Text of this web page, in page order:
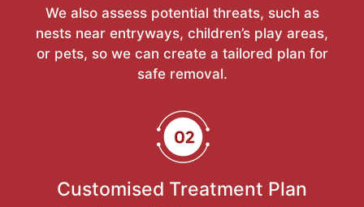
We also assess potential threats, such as
nests near entryways, children’s play areas,
or pets, so we can create a tailored plan for
safe removal.
Customised Treatment Plan